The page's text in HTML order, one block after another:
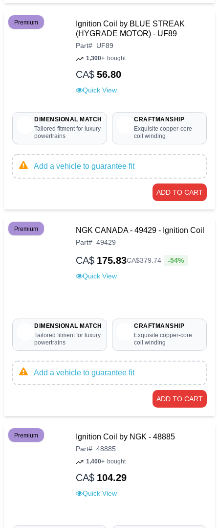
Premium
Ignition Coil by BLUE STREAK
(HYGRADE MOTOR) - UF89
Part# UF89
1,300+ bought
CA$ 56.80
Quick View
DIMENSIONAL MATCH
Tailored fitment for luxury
powertrains
CRAFTMANSHIP
Exquisite copper-core
coil winding
Add a vehicle to guarantee fit
ADD TO CART
Premium NGK CANADA - 49429 - Ignition Coil
Part# 49429
CA$ 175.83CA$379.74 -54%
Quick View
DIMENSIONAL MATCH
Tailored fitment for luxury
powertrains
CRAFTMANSHIP
Exquisite copper-core
coil winding
Add a vehicle to guarantee fit
ADD TO CART
Premium Ignition Coil by NGK - 48885
Part# 48885
1,400+ bought
CA$ 104.29
Quick View